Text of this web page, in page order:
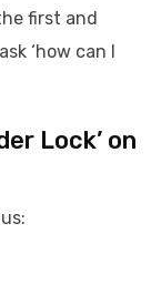
first and
‘how can I
Lock’ on